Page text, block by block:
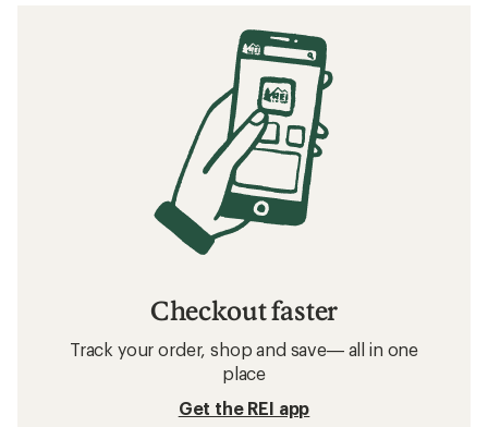
Checkout faster
Track your order, shop and save— all in one
place
Get the REI app